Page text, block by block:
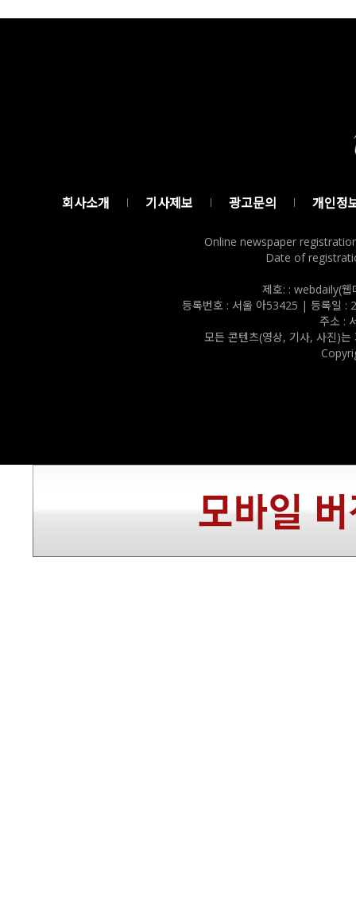
회사소개 기사제보 광고문의 개인정
Online newspaper
Date of
제호: : webdaily(웹
등록번호 : 서울 아53425 | 등록일
주소 :
모든 콘텐츠(영상, 기사, 사진)